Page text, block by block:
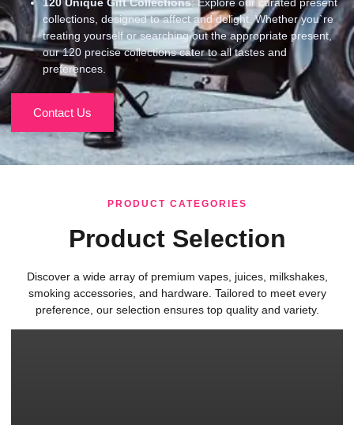
collections, designed to affect and delight. Whether you`re
treating yourself or searching out the appropriate present,
our 120 precise collections cater to all tastes and
preferences.
Contact Us
PRODUCT CATEGORIES
Product Selection
Discover a wide array of premium vapes, juices, milkshakes,
smoking accessories, and hardware. Tailored to meet every
preference, our selection ensures top quality and variety.